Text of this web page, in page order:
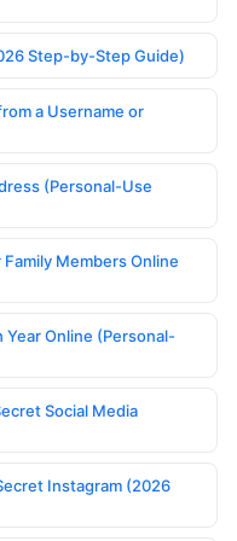
Step-by-Step Guide)
a Username or
(Personal-Use
Members Online
Online (Personal-
Social Media
Instagram (2026